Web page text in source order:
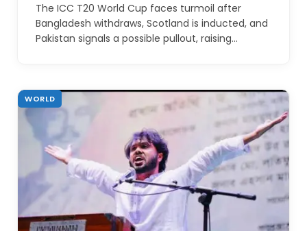
The ICC T20 World Cup faces turmoil after
Bangladesh withdraws, Scotland is inducted, and
Pakistan signals a possible pullout, raising…
WORLD